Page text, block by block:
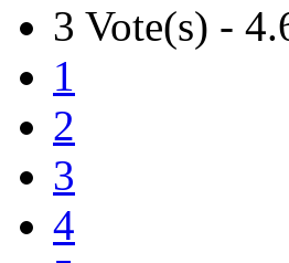
3 Vote(s) -
1
2
3
4